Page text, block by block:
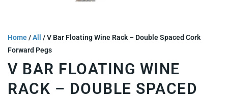
Home/All / V Bar Floating Wine Rack – Double Spaced Cork
Forward Pegs
V BAR FLOATING WINE
RACK – DOUBLE SPACED